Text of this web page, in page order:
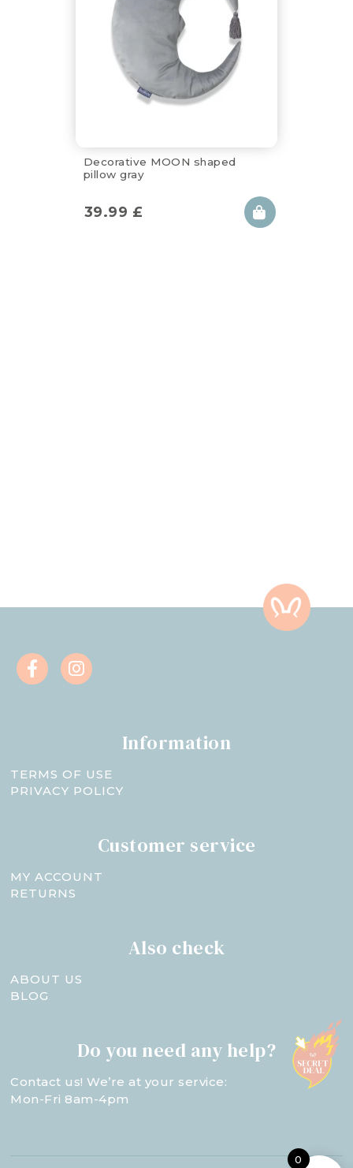
Decorative MOON shaped
pillow gray
39.99 £
Information
TERMS OF USE
PRIVACY POLICY
Customer service
MY ACCOUNT
RETURNS
Also check
ABOUT US
BLOG
Do you need any help?
Contact us! We’re at your service:
Mon-Fri 8am-4pm
0